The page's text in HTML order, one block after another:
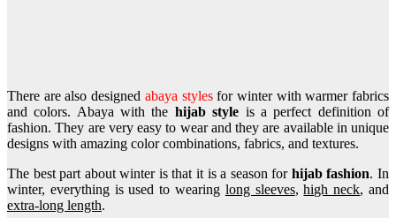
There are also designed abaya stylesfor winter with warmer fabrics
and colors. Abaya with the hijab style is a perfect definition of
fashion. They are very easy to wear and they are available in unique
designs with amazing color combinations, fabrics, and textures.
The best part about winter is that it is a season for hijab fashion. In
winter, everything is used to wearing long sleeves,high neck, and
extra-long length.